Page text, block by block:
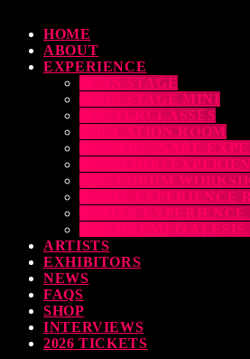
HOME
ABOUT
EXPERIENCE
MAIN STAGE
MAIN STAGE MINI
MASTERCLASSES
EDUCATION ROOM
LUDWIG SNARE
DRUM DOG
THE EDRUM
RUBIX EXPERIENCE
SABIAN EXPERIENCE
THE DRUMEO
ARTISTS
EXHIBITORS
NEWS
FAQS
SHOP
INTERVIEWS
2026 TICKETS